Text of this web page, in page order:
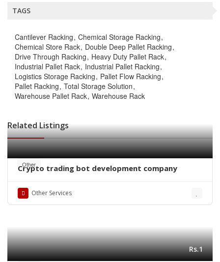
TAGS
Cantilever Racking Chemical Storage Racking
Chemical Store Rack Double Deep Pallet Racking
Drive Through Racking Heavy Duty Pallet Rack
Industrial Pallet Rack Industrial Pallet Racking
Logistics Storage Racking Pallet Flow Racking
Pallet Racking Total Storage Solution
Warehouse Pallet Rack Warehouse Rack
Related Listings
Other
Crypto trading bot development company
Other Services
Rs.1